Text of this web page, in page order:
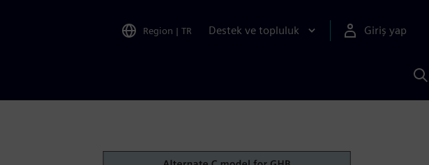
Region | TR Destek ve topluluk Giriş yap